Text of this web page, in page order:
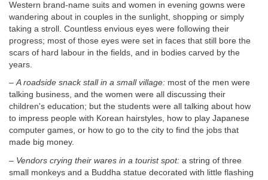
Western brand-name suits and women in evening gowns were
wandering about in couples in the sunlight, shopping or simply
taking a stroll. Countless envious eyes were following their
progress; most of those eyes were set in faces that still bore the
scars of hard labour in the fields, and in bodies carved by the
years.
–A roadside snack stall in a small village: most of the men were
talking business, and the women were all discussing their
children's education; but the students were all talking about how
to impress people with Korean hairstyles, how to play Japanese
computer games, or how to go to the city to find the jobs that
made big money.
– Vendors crying their wares in a tourist spot: a string of three
small monkeys and a Buddha statue decorated with little flashing